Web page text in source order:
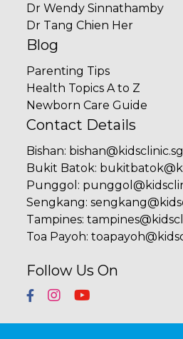
Dr Wendy Sinnathamby
Dr Tang Chien Her
Blog
Parenting Tips
Health Topics A to Z
Newborn Care Guide
Contact Details
Bishan: bishan@kidsclinic.sg
Bukit Batok:
Punggol :
Sengkang:
Tampines:
Toa Payoh:
Follow Us On